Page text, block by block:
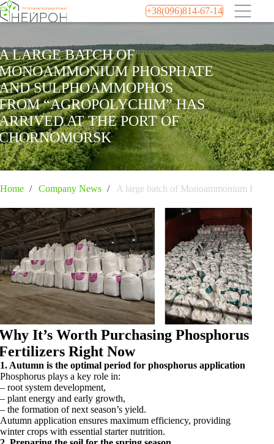
+38(096)814-67-14
LARGE BATCH OF
PHOSPHATE
SULPHOAMMOPHOS
“AGROPOLYCHIM” HAS
AT THE PORT OF
Home Company News A large batch of Monoammonium
It’s Worth Purchasing Phosphorus
Right Now
1. Autumn is the optimal period for phosphorus application
Phosphorus plays a key role in:
– root system development,
– plant energy and early growth,
– the formation of next season’s yield.
Autumn application ensures maximum efficiency, providing
winter crops with essential starter nutrition.